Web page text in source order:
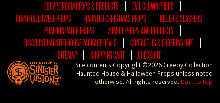
ESCAPE ROOM PROPS & PRODUCTS
EVIL CLOWN PROPS
GIANT HALLOWEEN PROPS
HAUNTED CHRISTMAS PROPS
KILLER & SLASHERS
PUMPKIN PATCH PROPS
ZOMBIE PROPS AND PRODUCTS
DISCOUNT HAUNTED HOUSE PACKAGE DEALS
CONTACT US & ORDERING INFO
SITEMAP
SHOPPING CART CHECKOUT
Site contents Copyright ©2026 Creepy Collection
Haunted House & Halloween Props unless noted
otherwise. All rights reserved. Back to top